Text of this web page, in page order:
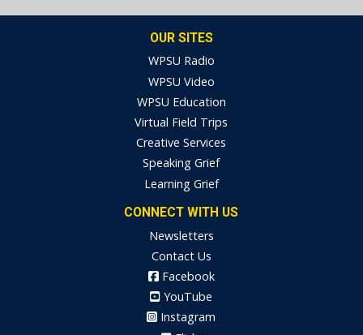
OUR SITES
WPSU Radio
WPSU Video
WPSU Education
Virtual Field Trips
Creative Services
Speaking Grief
Learning Grief
CONNECT WITH US
Newsletters
Contact Us
Facebook
YouTube
Instagram